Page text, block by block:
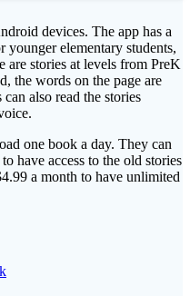
devices. The app has a
elementary students,
are stories at levels from PreK
the words on the page are
also read the stories
one book a day. They can
have access to the old stories
a month to have unlimited